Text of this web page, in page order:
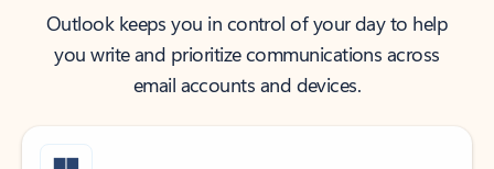
Outlook keeps you in control of your day to help
you write and prioritize communications across
email accounts and devices.